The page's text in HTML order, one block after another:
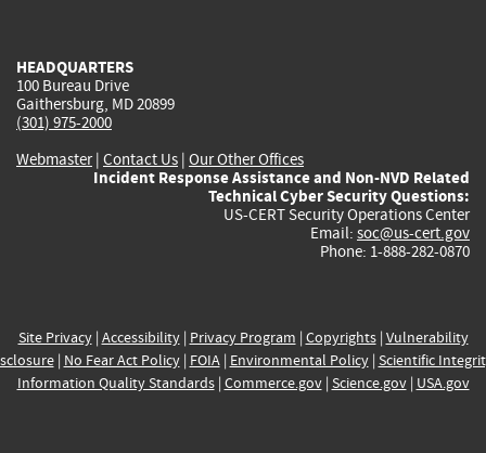
HEADQUARTERS
100 Bureau Drive
Gaithersburg, MD 20899
(301) 975-2000
Webmaster| Contact Us | Our Other Offices
Incident Response Assistance and Non-NVD Related
Technical Cyber Security Questions:
US-CERT Security Operations Center
Email: soc@us-cert.gov
Phone: 1-888-282-0870
Site Privacy| Accessibility| Privacy Program | Copyrights| Vulnerability
| No Fear Act Policy| FOIA| Environmental Policy| Scientific
Information Quality Standards| Commerce.gov| Science.gov| USA.gov